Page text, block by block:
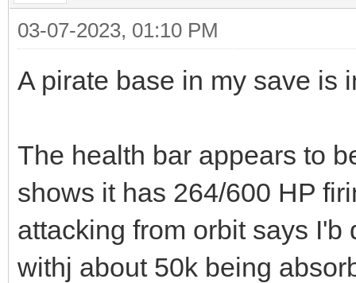
03-07-2023, 01:10 PM
A pirate base in my save is
The health bar appears to
shows it has 264/600 HP
attacking from orbit says
withj about 50k being